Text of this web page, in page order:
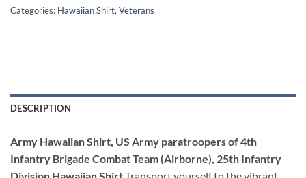
Categories: Hawaiian Shirt, Veterans
DESCRIPTION
Army Hawaiian Shirt, US Army paratroopers of 4th
Infantry Brigade Combat Team (Airborne), 25th Infantry